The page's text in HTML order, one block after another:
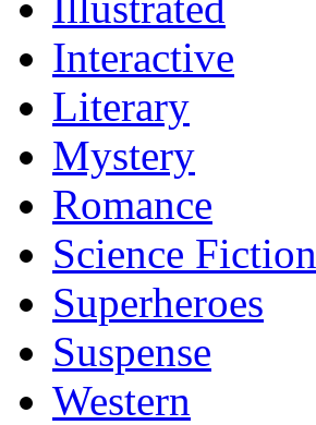
Interactive
Literary
Mystery
Romance
Science Fiction
Superheroes
Suspense
Western